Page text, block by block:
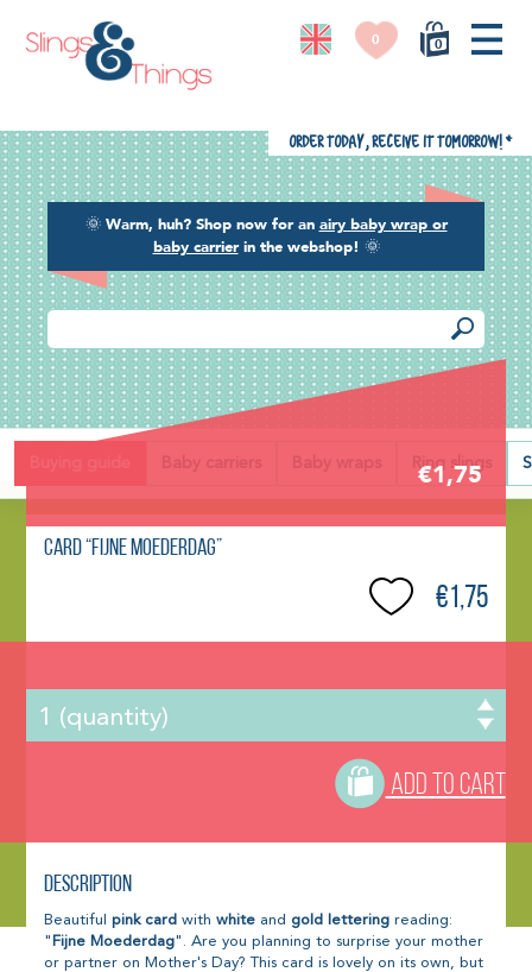
0
0
🌞 Warm, huh? Shop now for an airy baby wrap or
baby carrierin the webshop! 🌞
Order today, receive it tomorrow! *
Baby carriers Baby wraps Ring slings
Back
€1,75
Card “Fijne Moederdag”
€1,75
ADD TO CART
Description
Beautifulpink card withwhite and gold lettering reading:
" Fijne Moederdag". Are you planning to surprise your mother
or partner on Mother's Day? This card is lovely on its own, but